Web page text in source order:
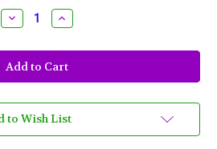
Decrease
Quantity
3
Fright
Tape
Banners
Enter
if
dare,
Increase
Quantity
3
Fright
Tape
Banners
Enter
if
dare,
to Wish List